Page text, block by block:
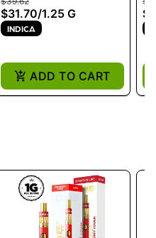
DISPOSABLE - OG Z
1.25G
$31.70/1.25 G
INDICA
ADD TO CART